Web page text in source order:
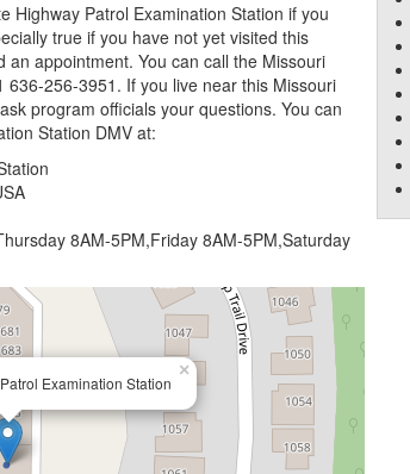
Highway Patrol Examination Station if you
true if you have not yet visited this
appointment. You can call the Missouri
256-3951. If you live near this Missouri
program officials your questions. You can
Station DMV at:
8AM-5PM,Friday 8AM-5PM,Saturday
Examination Station
×